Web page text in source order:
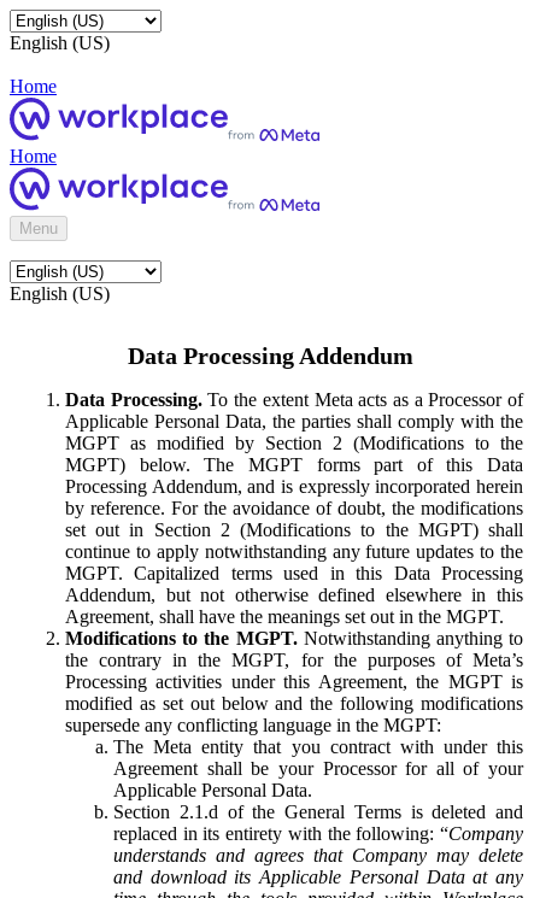
English (US)
Home
Home
Menu
English (US)
Data Processing Addendum
Data Processing.To the extent Meta acts as a Processor of
Applicable Personal Data, the parties shall comply with the
MGPT as modified by Section 2 (Modifications to the
MGPT) below. The MGPT forms part of this Data
Processing Addendum, and is expressly incorporated herein
by reference. For the avoidance of doubt, the modifications
set out in Section 2 (Modifications to the MGPT) shall
continue to apply notwithstanding any future updates to the
MGPT. Capitalized terms used in this Data Processing
Addendum, but not otherwise defined elsewhere in this
Agreement, shall have the meanings set out in the MGPT.
Modifications to the MGPT.Notwithstanding anything to
the contrary in the MGPT, for the purposes of Meta’s
Processing activities under this Agreement, the MGPT is
modified as set out below and the following modifications
supersede any conflicting language in the MGPT:
The Meta entity that you contract with under this
Agreement shall be your Processor for all of your
Applicable Personal Data.
Section 2.1.d of the General Terms is deleted and
replaced in its entirety with the following: “Company
understands and agrees that Company may delete
and download its Applicable Personal Data at any